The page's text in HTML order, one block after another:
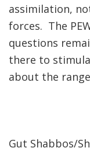
assimilation,
forces. The
questions
there to
about the
Gut Shabbos/